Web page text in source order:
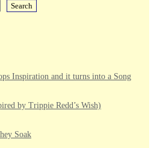
Search
Inspiration and it turns into a Song
by Trippie Redd’s Wish)
Soak